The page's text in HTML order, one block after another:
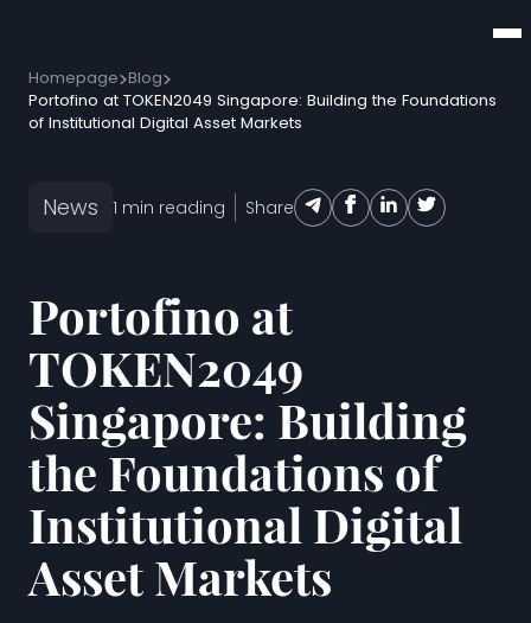
Homepage Blog
Portofino at TOKEN2049 Singapore: Building the Foundations
of Institutional Digital Asset Markets
News 1 min reading Share
Portofino at
TOKEN2049
Singapore: Building
the Foundations of
Institutional Digital
Asset Markets